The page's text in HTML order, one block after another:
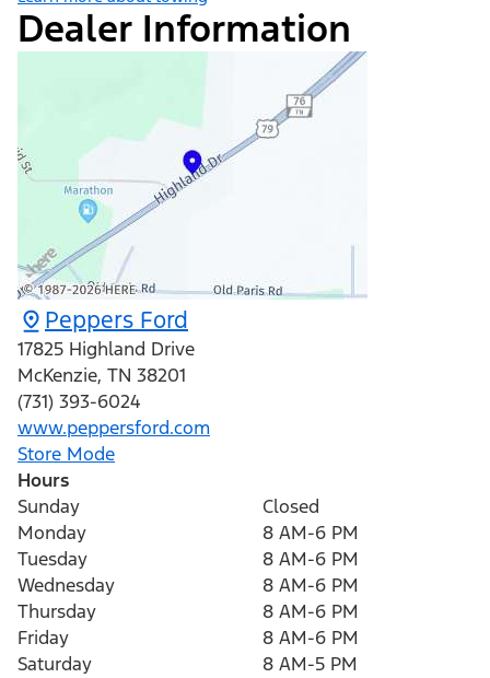
Dealer Information
Peppers Ford
17825 Highland Drive
McKenzie, TN 38201
(731) 393-6024
www.peppersford.com
Store Mode
Hours
Sunday
Closed
Monday
8 AM-6 PM
Tuesday
8 AM-6 PM
Wednesday
8 AM-6 PM
Thursday
8 AM-6 PM
Friday
8 AM-6 PM
Saturday
8 AM-5 PM